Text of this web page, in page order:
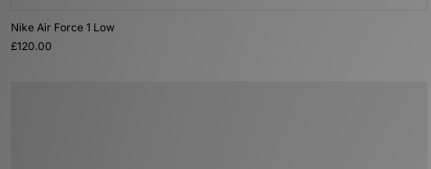
Nike Air Force 1 Low
£120.00